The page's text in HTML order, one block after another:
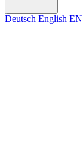
Deutsch English EN